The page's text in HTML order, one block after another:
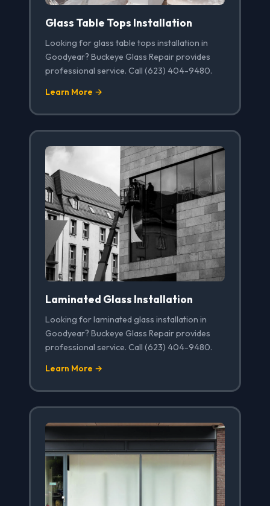
Glass Table Tops Installation
Looking for glass table tops installation in
Goodyear? Buckeye Glass Repair provides
professional service. Call (623) 404-9480.
Learn More →
Laminated Glass Installation
Looking for laminated glass installation in
Goodyear? Buckeye Glass Repair provides
professional service. Call (623) 404-9480.
Learn More →